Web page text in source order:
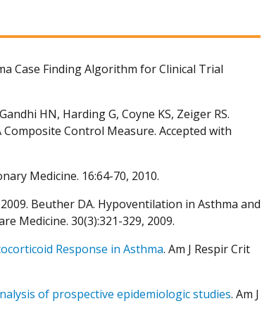
Case Finding Algorithm for Clinical Trial
HN, Harding G, Coyne KS, Zeiger RS.
Control Measure. Accepted with
Medicine. 16:64-70, 2010.
Beuther DA. Hypoventilation in Asthma and
Medicine. 30(3):321-329, 2009.
Response in Asthma. Am J Respir Crit
of prospective epidemiologic studies. Am J